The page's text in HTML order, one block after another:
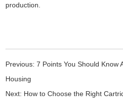
production.
Previous:7 Points You Should Know
Housing
Next: How to Choose the Right